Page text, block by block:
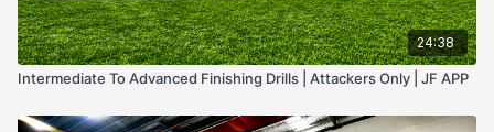
24:38
Intermediate To Advanced Finishing Drills | Attackers Only | JF APP